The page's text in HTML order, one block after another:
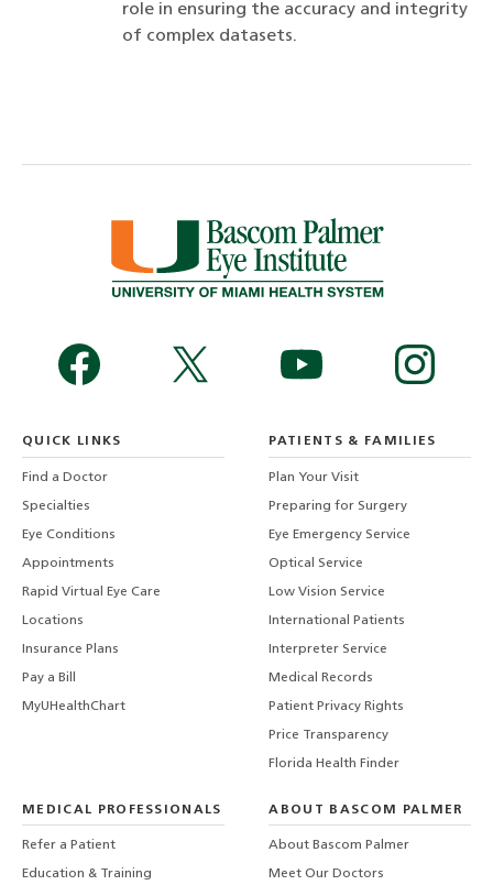
role in ensuring the accuracy and integrity
of complex datasets.
QUICK LINKS
Find a Doctor
Specialties
Eye Conditions
Appointments
Rapid Virtual Eye Care
Locations
Insurance Plans
Pay a Bill
MyUHealthChart
PATIENTS & FAMILIES
Plan Your Visit
Preparing for Surgery
Eye Emergency Service
Optical Service
Low Vision Service
International Patients
Interpreter Service
Medical Records
Patient Privacy Rights
Price Transparency
Florida Health Finder
MEDICAL PROFESSIONALS
Refer a Patient
Education & Training
ABOUT BASCOM PALMER
About Bascom Palmer
Meet Our Doctors